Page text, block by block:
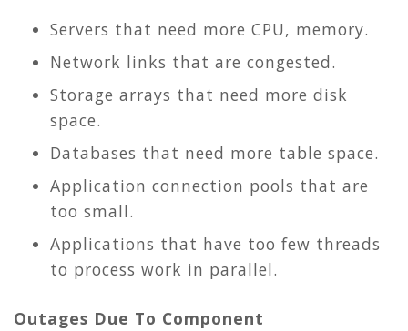
Servers that need more CPU, memory.
Network links that are congested.
Storage arrays that need more disk
space.
Databases that need more table space.
Application connection pools that are
too small.
Applications that have too few threads
to process work in parallel.
Outages Due To Component